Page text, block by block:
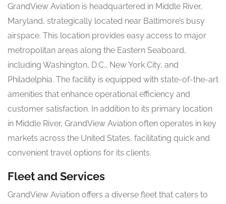
GrandView Aviation is headquartered in Middle River,
Maryland, strategically located near Baltimore’s busy
airspace. This location provides easy access to major
metropolitan areas along the Eastern Seaboard,
including Washington, D.C., New York City, and
Philadelphia. The facility is equipped with state-of-the-art
amenities that enhance operational efficiency and
customer satisfaction. In addition to its primary location
in Middle River, GrandView Aviation often operates in key
markets across the United States, facilitating quick and
convenient travel options for its clients.
Fleet and Services
GrandView Aviation offers a diverse fleet that caters to